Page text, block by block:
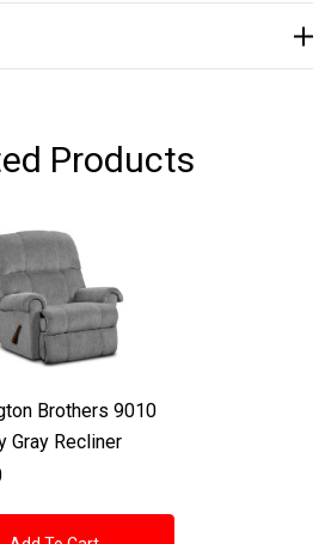
Products
Brothers 9010
Gray Recliner